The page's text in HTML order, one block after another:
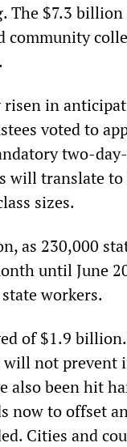
The $7.3
community
risen in
voted to
two-
will translate
sizes.
as 230,000
until June
workers.
of $1.9
will not prevent
also been hit
now to offset
Cities and